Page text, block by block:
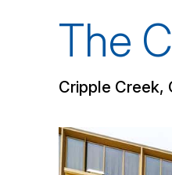
The
Cripple Creek,